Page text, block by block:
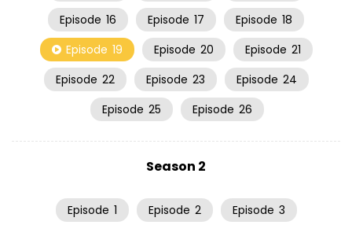
Episode 16 Episode 17 Episode 18
Episode 19 Episode 20 Episode 21
Episode 22 Episode 23 Episode 24
Episode 25 Episode 26
Season 2
Episode 1 Episode 2 Episode 3